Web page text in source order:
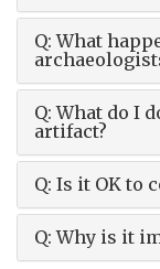
Q: What
Q: What do I
artifact?
Q: Is it OK to
Q: Why is it